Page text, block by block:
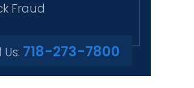
Fraud
718-273-7800